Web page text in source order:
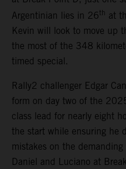
Argentinian lies in 26th at
Kevin will look to move up
the most of the 348
timed special.
Rally2 challenger Edgar
form on day two of the
class lead for nearly eight
the start while ensuring he
mistakes on the
Daniel and Luciano at